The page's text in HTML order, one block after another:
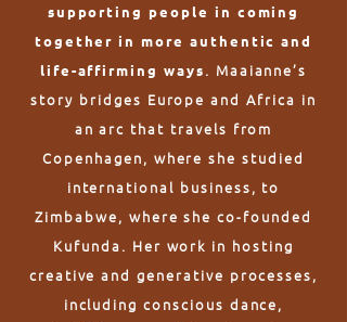
supporting people in coming
together in more authentic and
life-affirming ways. Maaianne’s
story bridges Europe and Africa in
an arc that travels from
Copenhagen, where she studied
international business, to
Zimbabwe, where she co-founded
Kufunda. Her work in hosting
creative and generative processes,
including conscious dance,